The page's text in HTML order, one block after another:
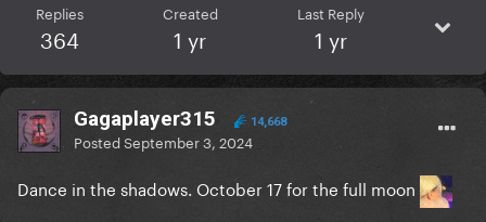
Replies
364
Created
1 yr
Last Reply
1 yr
Gagaplayer315 14,668
PostedSeptember 3, 2024
Dance in the shadows. October 17 for the full moon